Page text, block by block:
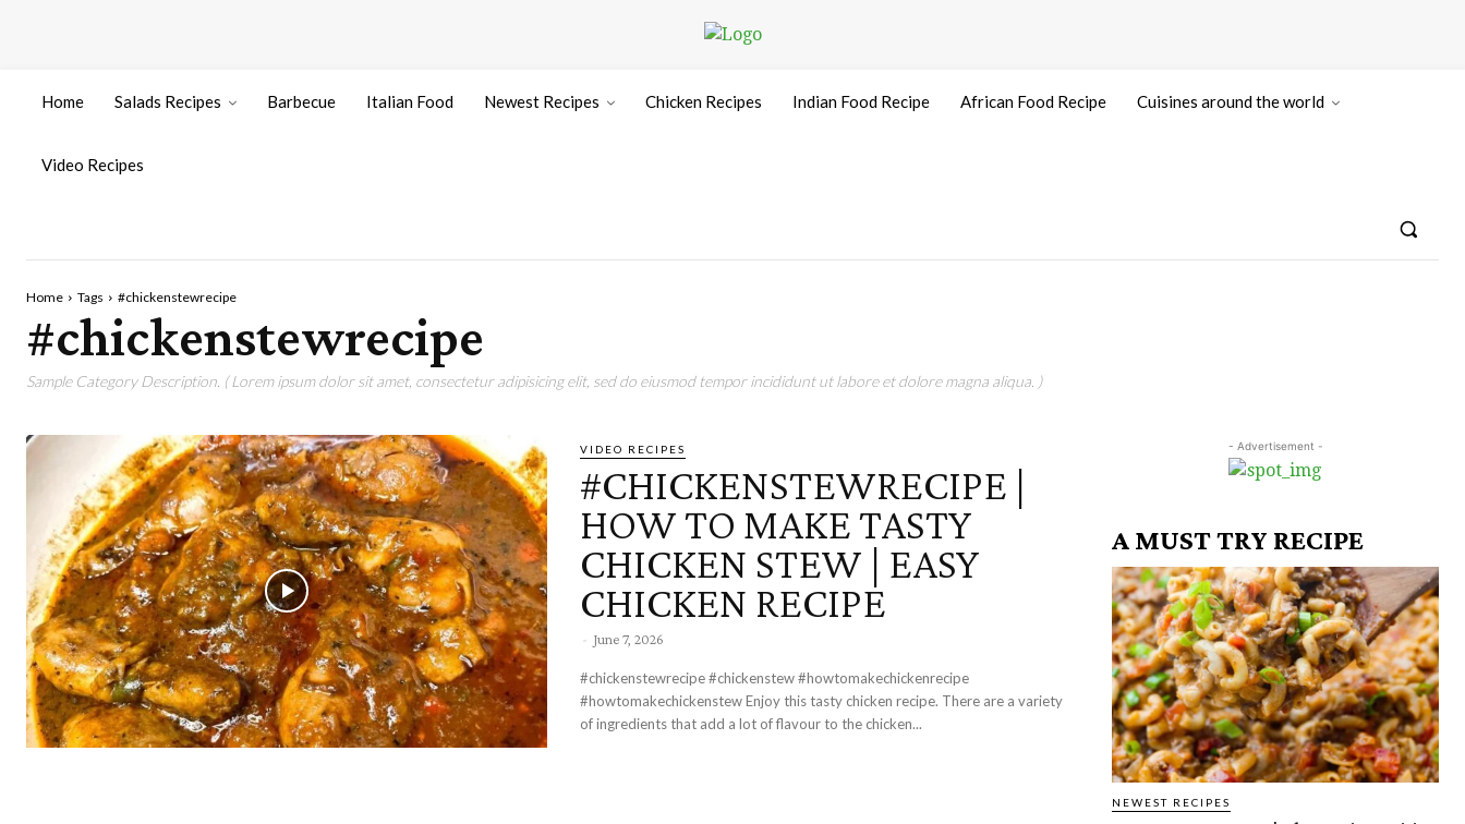
Home Salads Recipes Barbecue Italian Food Newest Recipes Chicken Recipes Indian Food Recipe African Food Recipe Cuisines around the world
Video Recipes
Home Tags #chickenstewrecipe
#chickenstewrecipe
Sample Category Description. ( Lorem ipsum dolor sit amet, consectetur adipisicing elit, sed do eiusmod tempor incididunt ut labore et dolore magna aliqua. )
VIDEO RECIPES
#CHICKENSTEWRECIPE |
HOW TO MAKE TASTY
CHICKEN STEW | EASY
CHICKEN RECIPE
- June 7, 2026
#chickenstewrecipe #chickenstew #howtomakechickenrecipe
#howtomakechickenstew Enjoy this tasty chicken recipe. There are a variety
of ingredients that add a lot of flavour to the chicken...
- Advertisement -
A MUST TRY RECIPE
NEWEST RECIPES